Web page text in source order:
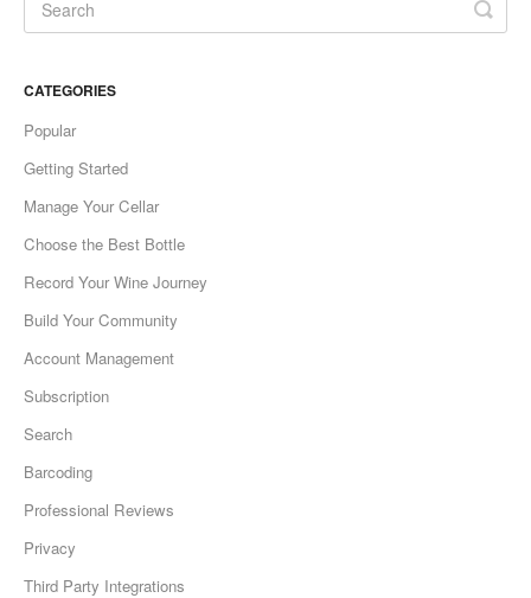
CATEGORIES
Popular
Getting Started
Manage Your Cellar
Choose the Best Bottle
Record Your Wine Journey
Build Your Community
Account Management
Subscription
Search
Barcoding
Professional Reviews
Privacy
Third Party Integrations